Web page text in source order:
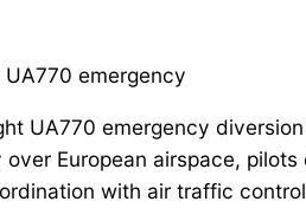
UA770 emergency
over European airspace,
with air traffic